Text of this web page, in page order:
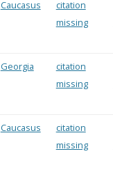
Caucasus
citation
missing
Georgia
citation
missing
Caucasus
citation
missing